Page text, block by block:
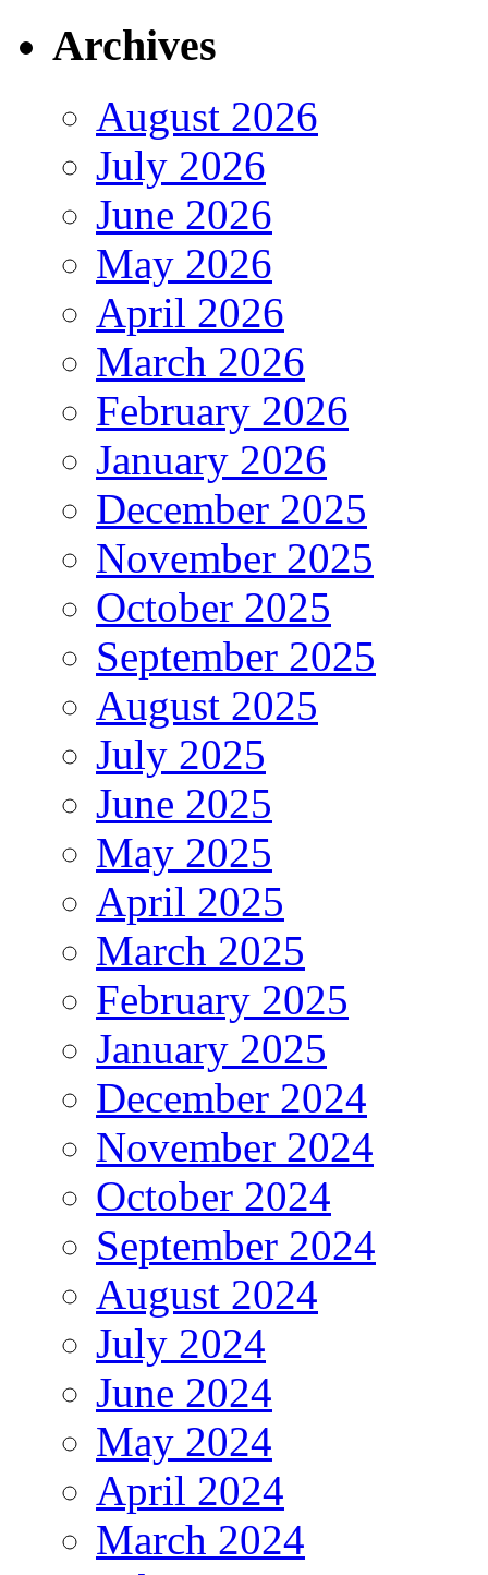
Archives
August 2026
July 2026
June 2026
May 2026
April 2026
March 2026
February 2026
January 2026
December 2025
November 2025
October 2025
September 2025
August 2025
July 2025
June 2025
May 2025
April 2025
March 2025
February 2025
January 2025
December 2024
November 2024
October 2024
September 2024
August 2024
July 2024
June 2024
May 2024
April 2024
March 2024